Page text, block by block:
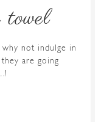
not indulge in
are going